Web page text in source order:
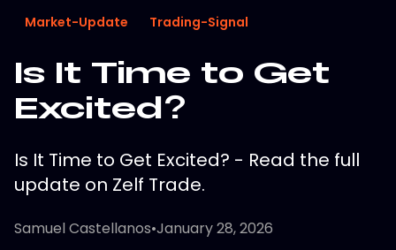
Market-Update Trading-Signal
Is It Time to Get
Excited?
Is It Time to Get Excited? - Read the full
update on Zelf Trade.
Samuel Castellanos•January 28, 2026